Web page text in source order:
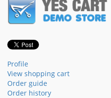
Profile
View shopping cart
Order guide
Order history